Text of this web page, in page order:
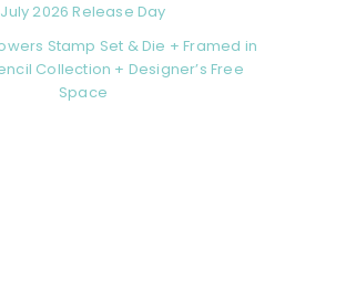
July 2026 Release Day
Stamp Set & Die + Framed in
Collection + Designer’s Free
Space